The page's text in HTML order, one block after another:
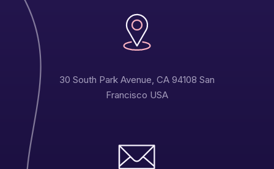
30 South Park Avenue, CA 94108 San
Francisco USA